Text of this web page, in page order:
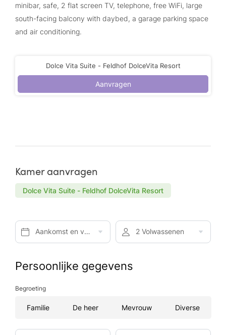
minibar, safe, 2 flat screen TV, telephone, free WiFi, large
south-facing balcony with daybed, a garage parking space
and air conditioning.
Dolce Vita Suite - Feldhof DolceVita Resort
Aanvragen
Kamer aanvragen
Dolce Vita Suite - Feldhof DolceVita Resort
Aankomst en vertrek* 2 Volwassenen
Persoonlijke gegevens
Begroeting
Familie De heer Mevrouw Diverse